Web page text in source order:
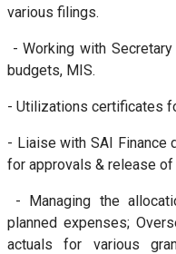
various filings.
- Working with
budgets, MIS.
- Utilizations certificates
- Liaise with SAI
for approvals & release of
- Managing the
planned expenses;
actuals for various